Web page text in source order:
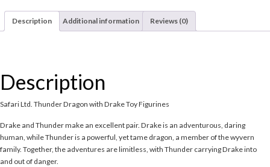
Figurines
quantity
Description Additional information Reviews (0)
Description
Safari Ltd. Thunder Dragon with Drake Toy Figurines
Drake and Thunder make an excellent pair. Drake is an adventurous, daring
human, while Thunder is a powerful, yet tame dragon, a member of the wyvern
family. Together, the adventures are limitless, with Thunder carrying Drake into
and out of danger.